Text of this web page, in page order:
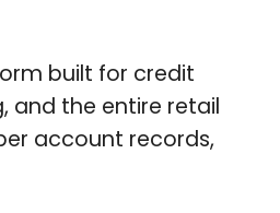
built for credit
and the entire retail
account records,